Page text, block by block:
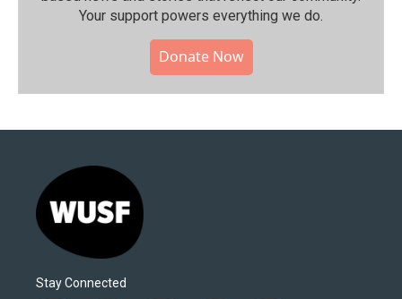
Your support powers everything we do.
Donate Now
Stay Connected